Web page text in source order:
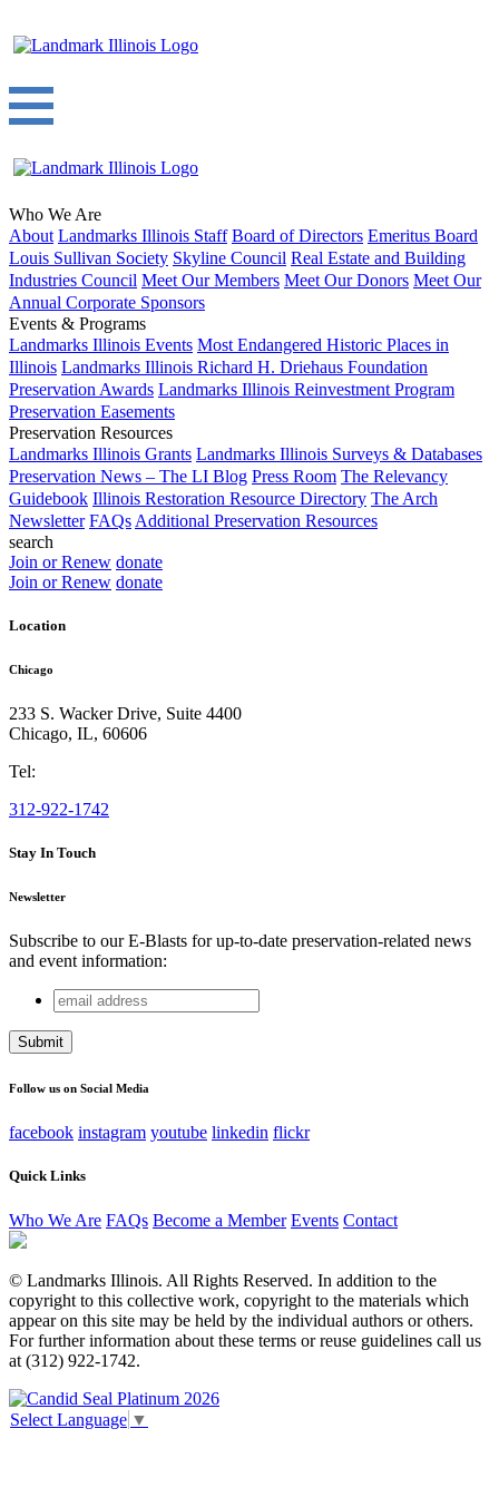
Who We Are
About Landmarks Illinois Staff Board of Directors Emeritus Board
Louis Sullivan Society Skyline Council Real Estate and Building
Industries Council Meet Our Members Meet Our Donors Meet Our
Annual Corporate Sponsors
Events & Programs
Landmarks Illinois Events Most Endangered Historic Places in
Illinois Landmarks Illinois Richard H. Driehaus Foundation
Preservation Awards Landmarks Illinois Reinvestment Program
Preservation Easements
Preservation Resources
Landmarks Illinois Grants Landmarks Illinois Surveys & Databases
Preservation News – The LI Blog Press Room The Relevancy
Guidebook Illinois Restoration Resource Directory The Arch
Newsletter FAQs Additional Preservation Resources
search
Join or Renew donate
Join or Renew donate
Location
Chicago
233 S. Wacker Drive, Suite 4400
Chicago, IL, 60606
Tel:
312-922-1742
Stay In Touch
Newsletter
Subscribe to our E-Blasts for up-to-date preservation-related news
and event information:
Email
This field is for validation purposes and should be left
email
address
Follow us on Social Media
facebook instagram youtube linkedin flickr
Quick Links
Who We Are FAQs Become a Member Events Contact
© Landmarks Illinois. All Rights Reserved. In addition to the
copyright to this collective work, copyright to the materials which
appear on this site may be held by the individual authors or others.
For further information about these terms or reuse guidelines call us
at (312) 922-1742.
Select Language ▼